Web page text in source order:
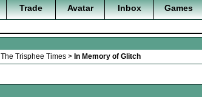
Trade Avatar Inbox Games
The Trisphee Times > In Memory of Glitch